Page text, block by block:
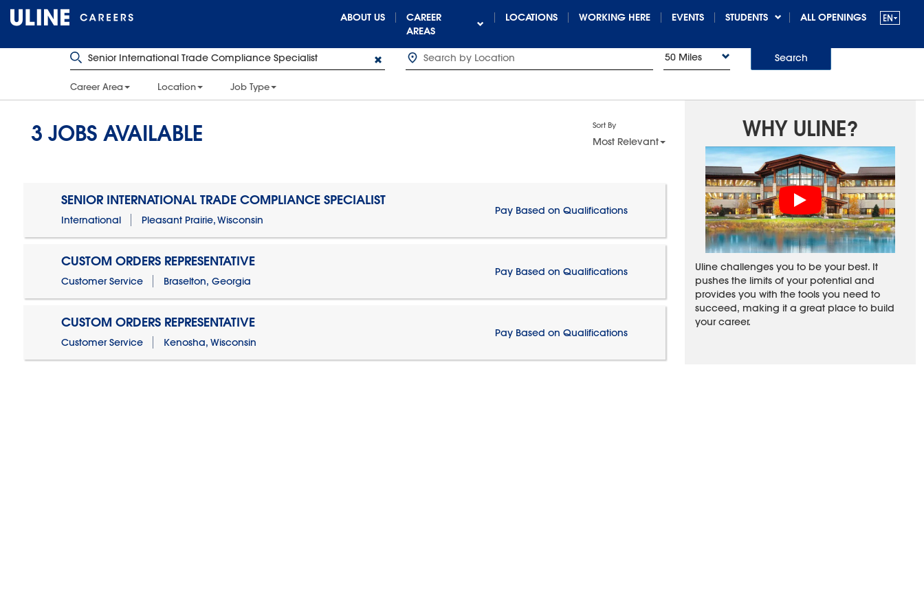
ABOUT US
CAREER
AREAS
LOCATIONS WORKING HERE EVENTS STUDENTS ALL OPENINGS
50 Miles Search
Career Area Location Job Type
3 JOBS AVAILABLE Sort By
Most Relevant
SENIOR INTERNATIONAL TRADE COMPLIANCE SPECIALIST
International Pleasant Prairie, Wisconsin
Pay Based on Qualifications
CUSTOM ORDERS REPRESENTATIVE
Customer Service Braselton, Georgia
Pay Based on Qualifications
CUSTOM ORDERS REPRESENTATIVE
Customer Service Kenosha, Wisconsin
Pay Based on Qualifications
WHY ULINE?
Uline challenges you to be your best. It
pushes the limits of your potential and
provides you with the tools you need to
succeed, making it a great place to build
your career.